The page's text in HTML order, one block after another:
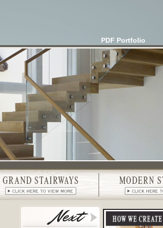
PDF Portfolio